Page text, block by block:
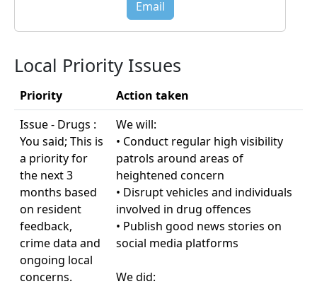
Email
Local Priority Issues
Priority
Action taken
Issue - Drugs :
You said; This is
a priority for
the next 3
months based
on resident
feedback,
crime data and
ongoing local
concerns.
We will:
• Conduct regular high visibility
patrols around areas of
heightened concern
• Disrupt vehicles and individuals
involved in drug offences
• Publish good news stories on
social media platforms
We did: